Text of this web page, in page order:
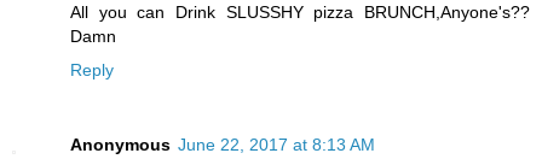
All you can Drink SLUSSHY pizza BRUNCH,Anyone's??
Damn
Reply
Anonymous June 22, 2017 at 8:13 AM